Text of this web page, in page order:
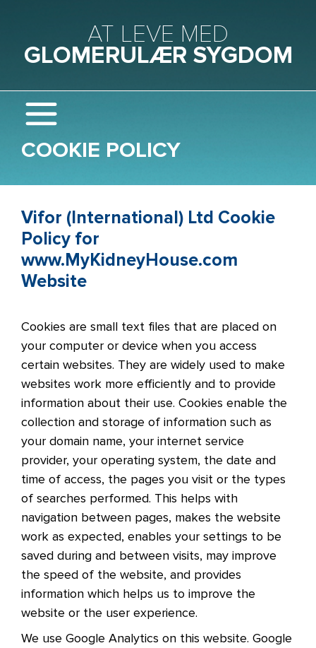
AT LEVE MED
GLOMERULÆR SYGDOM
COOKIE POLICY
Vifor (International) Ltd Cookie
Policy for
www.MyKidneyHouse.com
Website
Cookies are small text files that are placed on
your computer or device when you access
certain websites. They are widely used to make
websites work more efficiently and to provide
information about their use. Cookies enable the
collection and storage of information such as
your domain name, your internet service
provider, your operating system, the date and
time of access, the pages you visit or the types
of searches performed. This helps with
navigation between pages, makes the website
work as expected, enables your settings to be
saved during and between visits, may improve
the speed of the website, and provides
information which helps us to improve the
website or the user experience.
We use Google Analytics on this website. Google